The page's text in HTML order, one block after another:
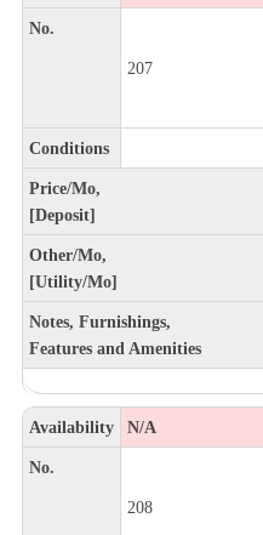
No.
207
Conditions
Price/Mo,
[Deposit]
Other/Mo,
[Utility/Mo]
Notes, Furnishings,
Features and Amenities
Availability N/A
No.
208